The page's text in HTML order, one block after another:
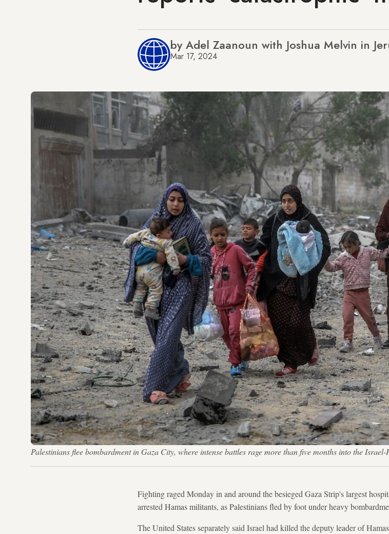
by Adel Zaanoun with Joshua Melvin in
Mar 17, 2024
Palestinians flee bombardment in Gaza City, where intense battles rage more than five months into the
Fighting raged Monday in and around the besieged Gaza Strip's largest
arrested Hamas militants, as Palestinians fled by foot under heavy
The United States separately said Israel had killed the deputy leader of